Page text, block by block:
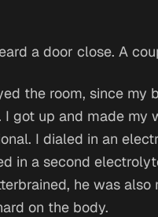
a door close. A
the room, since my
I got up and made
I dialed in an
in a second
he was
on the body.